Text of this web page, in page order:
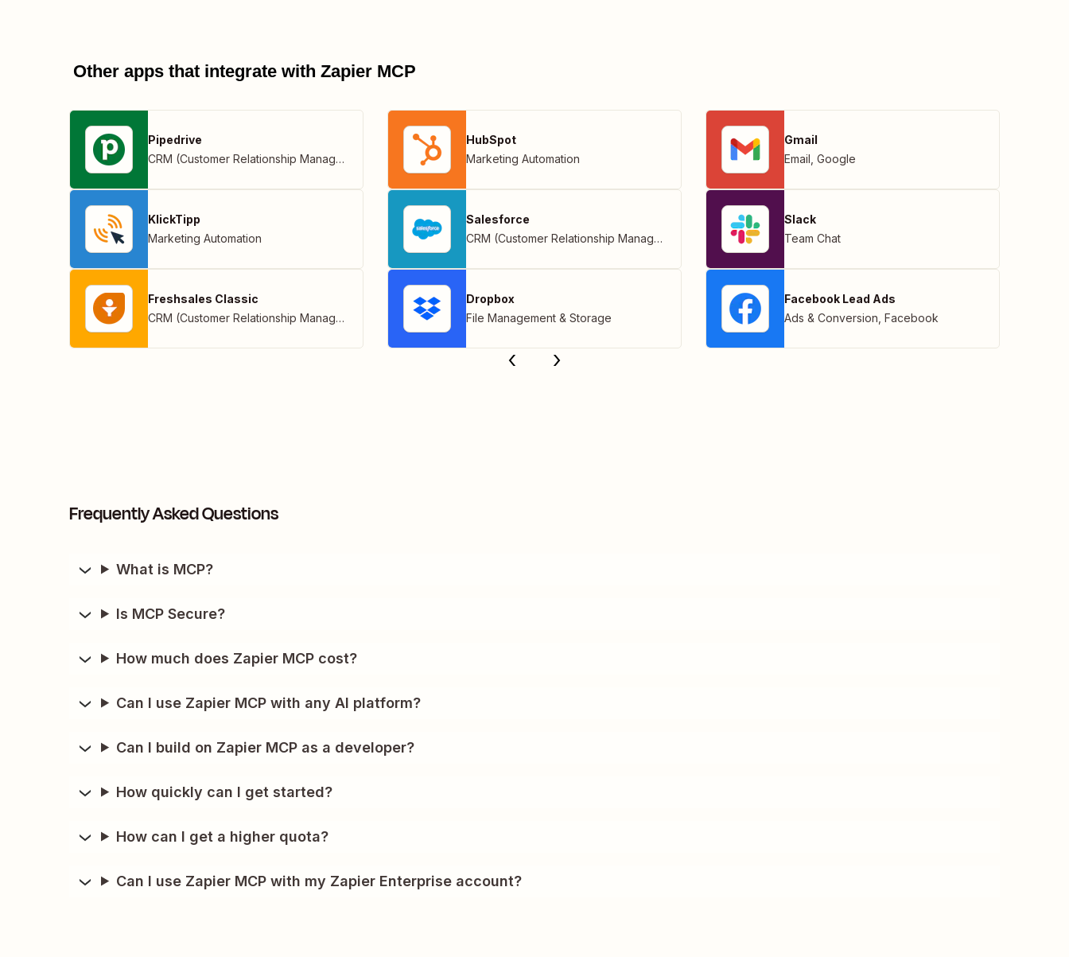
Other apps that integrate with Zapier MCP
Pipedrive
CRM (Customer Relationship Management)
KlickTipp
Marketing Automation
Freshsales Classic
CRM (Customer Relationship Management)
HubSpot
Marketing Automation
Salesforce
CRM (Customer Relationship Management)
Dropbox
File Management & Storage
Gmail
Email Google
Slack
Team Chat
Facebook Lead Ads
Ads & Conversion Facebook
Frequently Asked Questions
What is MCP?
Is MCP Secure?
How much does Zapier MCP cost?
Can I use Zapier MCP with any AI platform?
Can I build on Zapier MCP as a developer?
How quickly can I get started?
How can I get a higher quota?
Can I use Zapier MCP with my Zapier Enterprise account?